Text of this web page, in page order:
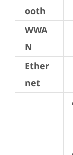
ooth
WWA
N
Ether
net